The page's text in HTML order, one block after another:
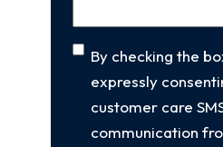
Consent
By checking the
expressly
customer care
communication